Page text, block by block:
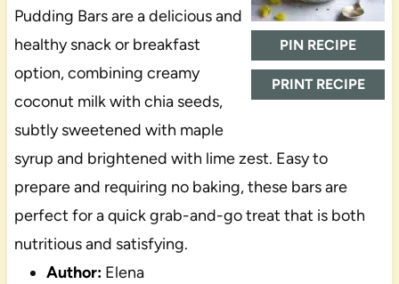
PIN RECIPE
PRINT RECIPE
Pudding Bars are a delicious and
healthy snack or breakfast
option, combining creamy
coconut milk with chia seeds,
subtly sweetened with maple
syrup and brightened with lime zest. Easy to
prepare and requiring no baking, these bars are
perfect for a quick grab-and-go treat that is both
nutritious and satisfying.
Author: Elena